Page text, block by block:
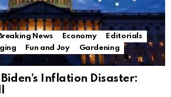
Breaking News Economy
Editorials
Fun and Joy
Gardening
Inflation Disaster: